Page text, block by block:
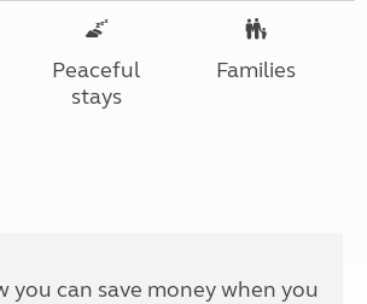
Peaceful
stays
Families
you can save money when you